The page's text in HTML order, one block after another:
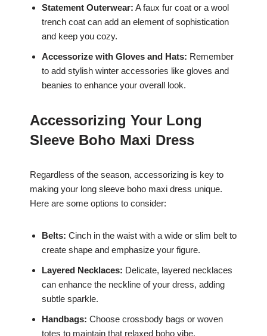
Statement Outerwear: A faux fur coat or a wool
trench coat can add an element of sophistication
and keep you cozy.
Accessorize with Gloves and Hats: Remember
to add stylish winter accessories like gloves and
beanies to enhance your overall look.
Accessorizing Your Long
Sleeve Boho Maxi Dress
Regardless of the season, accessorizing is key to
making your long sleeve boho maxi dress unique.
Here are some options to consider:
Belts: Cinch in the waist with a wide or slim belt to
create shape and emphasize your figure.
Layered Necklaces: Delicate, layered necklaces
can enhance the neckline of your dress, adding
subtle sparkle.
Handbags: Choose crossbody bags or woven
totes to maintain that relaxed boho vibe.